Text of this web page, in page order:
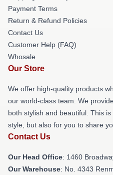
Payment Terms
Return & Refund Policies
Contact Us
Customer Help (FAQ)
Whosale
Our Store
We offer high-quality products
our world-class team. We
both stylish and beautiful. This
style, but also for you to share
Contact Us
Our Head Office: 1460
Our Warehouse: No. 4343